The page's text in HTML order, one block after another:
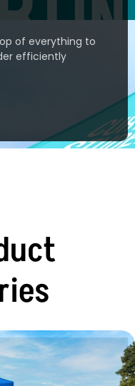
of everything to
efficiently